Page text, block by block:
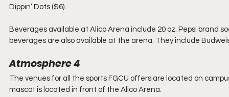
Dippin’ Dots ($6).
Beverages available at Alico Arena include 20 oz. Pepsi brand
beverages are also available at the arena. They include
Atmosphere 4
The venues for all the sports FGCU offers are located on
mascot is located in front of the Alico Arena.